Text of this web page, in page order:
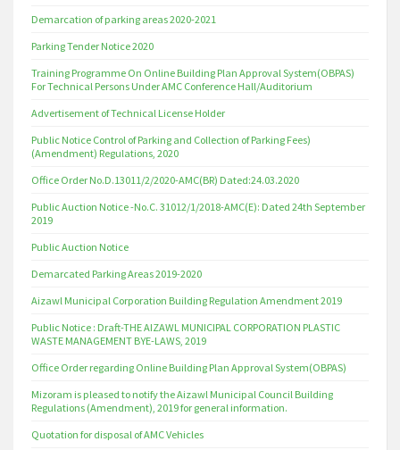
Demarcation of parking areas 2020-2021
Parking Tender Notice 2020
Training Programme On Online Building Plan Approval System(OBPAS)
For Technical Persons Under AMC Conference Hall/Auditorium
Advertisement of Technical License Holder
Public Notice Control of Parking and Collection of Parking Fees)
(Amendment) Regulations, 2020
Office Order No.D.13011/2/2020-AMC(BR) Dated:24.03.2020
Public Auction Notice -No.C. 31012/1/2018-AMC(E): Dated 24th September
2019
Public Auction Notice
Demarcated Parking Areas 2019-2020
Aizawl Municipal Corporation Building Regulation Amendment 2019
Public Notice : Draft-THE AIZAWL MUNICIPAL CORPORATION PLASTIC
WASTE MANAGEMENT BYE-LAWS, 2019
Office Order regarding Online Building Plan Approval System(OBPAS)
Mizoram is pleased to notify the Aizawl Municipal Council Building
Regulations (Amendment), 2019 for general information.
Quotation for disposal of AMC Vehicles